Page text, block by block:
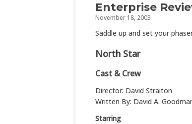
Enterprise
November 18, 2003
Saddle up and set your
North Star
Cast & Crew
Director: David Straiton
Written By: David A.
Starring